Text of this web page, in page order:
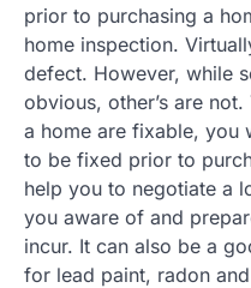
prior to purchasing a
home inspection.
defect. However, while
obvious, other’s are
a home are fixable, you
to be fixed prior to
help you to negotiate a
you aware of and
incur. It can also be a
for lead paint, radon